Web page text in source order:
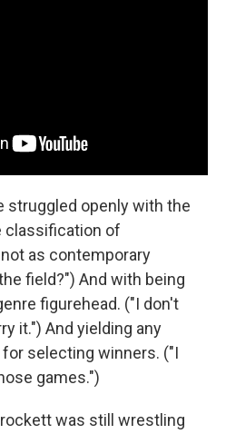
struggled openly with the
classification of
as contemporary
field?") And with being
figurehead. ("I don't
it.") And yielding any
selecting winners. ("I
games.")
was still wrestling